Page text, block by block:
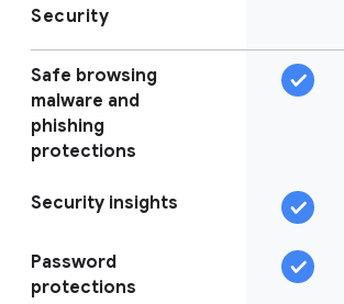
Security
Safe browsing
malware and
phishing
protections
Security insights
Password
protections